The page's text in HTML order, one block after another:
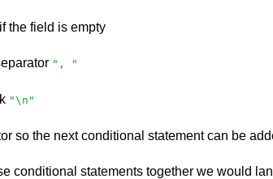
the field is empty
", "
"\n"
so the next conditional statement can be
conditional statements together we would